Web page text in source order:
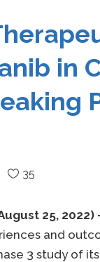
in
35
25, 2022)
and
3 study of